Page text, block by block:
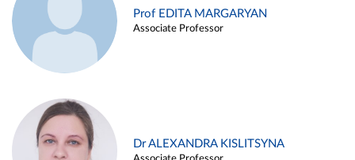
Prof EDITA MARGARYAN
Associate Professor
Dr ALEXANDRA KISLITSYNA